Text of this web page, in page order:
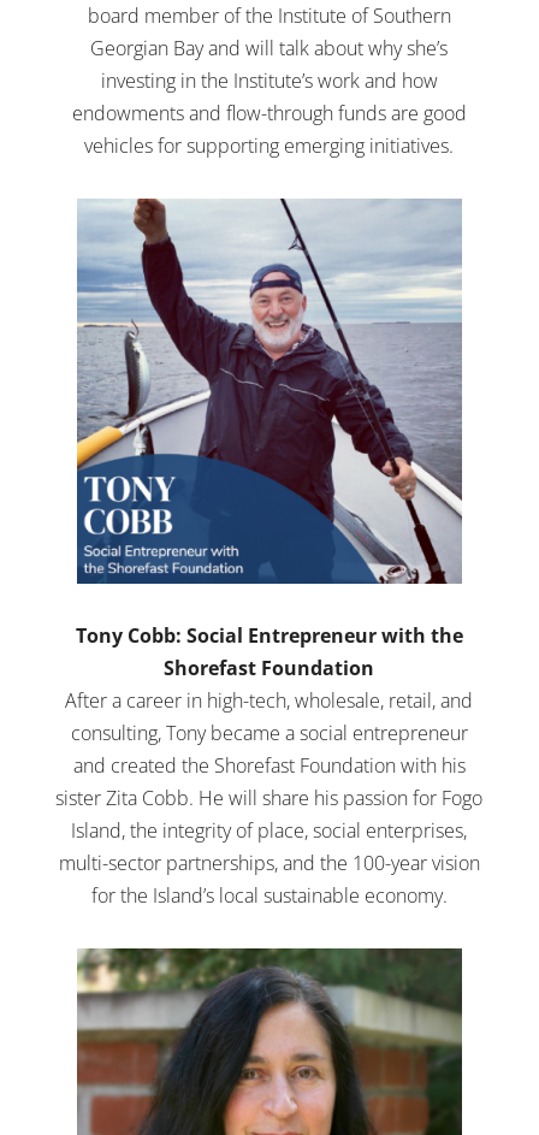
board member of the Institute of Southern
Georgian Bay and will talk about why she’s
investing in the Institute’s work and how
endowments and flow-through funds are good
vehicles for supporting emerging initiatives.
Tony Cobb: Social Entrepreneur with the
Shorefast Foundation
After a career in high-tech, wholesale, retail, and
consulting, Tony became a social entrepreneur
and created the Shorefast Foundation with his
sister Zita Cobb. He will share his passion for Fogo
Island, the integrity of place, social enterprises,
multi-sector partnerships, and the 100-year vision
for the Island’s local sustainable economy.